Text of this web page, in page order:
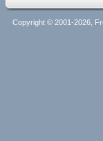
Copyright © 2001-2026,